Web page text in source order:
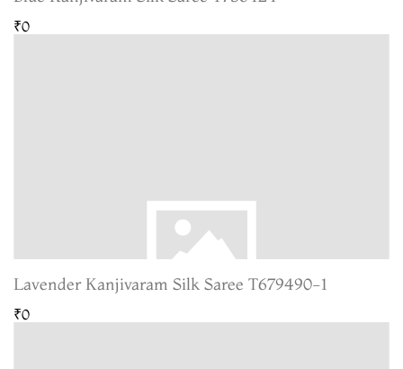
₹0
Lavender Kanjivaram Silk Saree T679490-1
₹0